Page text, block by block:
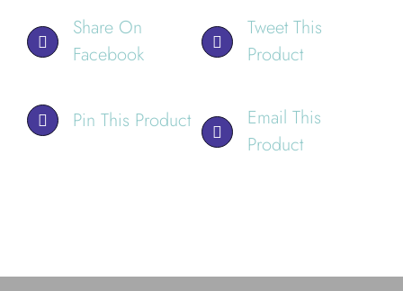
Share On
Facebook
Tweet This
Product
Pin This Product
Email This
Product